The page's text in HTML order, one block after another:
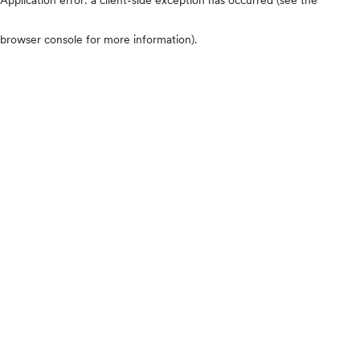
browser console for more information).